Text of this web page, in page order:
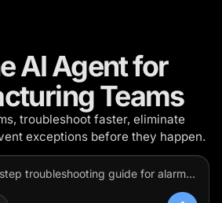
AI Agent for
Teams
troubleshoot faster, eliminate
exceptions before they happen.
Generate a step-by-step troubleshooting guide for alarm code ERR-402 on the centrifuge using the equipment manual.
Review this batch record, group the exceptions by severity and likely release impact, and show me what I need to prioritize first.